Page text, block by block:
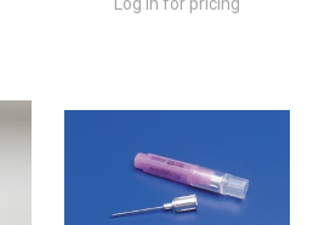
Log in for pricing